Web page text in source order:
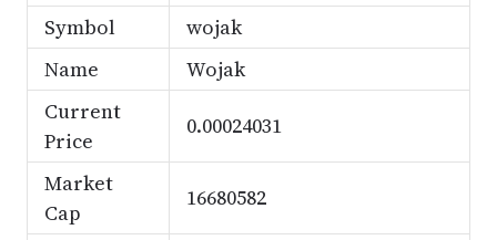
Symbol
wojak
Name
Wojak
Current
Price
0.00024031
Market
Cap
16680582